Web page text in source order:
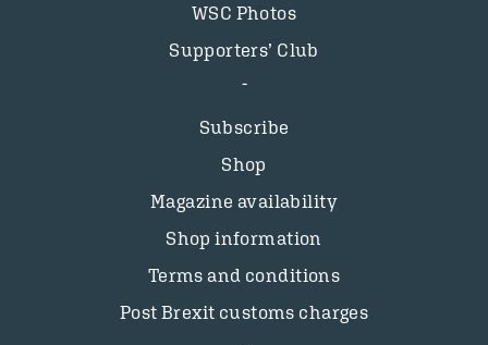
WSC Photos
Supporters’ Club
Subscribe
Shop
Magazine availability
Shop information
Terms and conditions
Post Brexit customs charges